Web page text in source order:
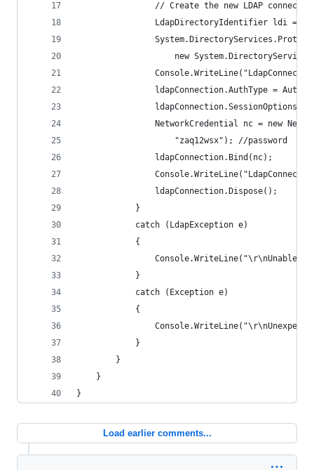
// Create the new LDAP
LdapDirectoryIdentifier ldi =
new
ldapConnection.AuthType =
NetworkCredential nc = new
                    "zaq12wsx"); //password
                ldapConnection.Bind(nc);
                ldapConnection.Dispose();
            }
            catch (LdapException e)
            {
Console.WriteLine("\r\nUnable
            }
            catch (Exception e)
            {
            }
        }
    }
}
Load earlier comments...